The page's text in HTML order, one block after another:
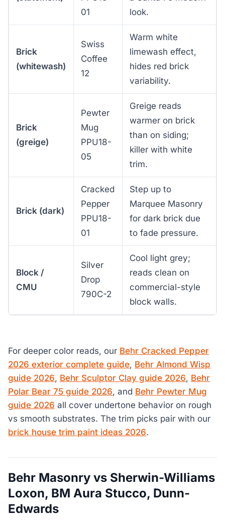
01
look.
Brick
(whitewash)
Swiss
Coffee
12
Warm white
limewash effect,
hides red brick
variability.
Brick
(greige)
Pewter
Mug
PPU18-
05
Greige reads
warmer on brick
than on siding;
killer with white
trim.
Brick (dark)
Cracked
Pepper
PPU18-
01
Step up to
Marquee Masonry
for dark brick due
to fade pressure.
Block /
CMU
Silver
Drop
790C-2
Cool light grey;
reads clean on
commercial-style
block walls.
For deeper color reads, our Behr Cracked Pepper
2026 exterior complete guide, Behr Almond Wisp
guide 2026, Behr Sculptor Clay guide 2026, Behr
Polar Bear 75 guide 2026, and Behr Pewter Mug
guide 2026 all cover undertone behavior on rough
vs smooth substrates. The trim picks pair with our
brick house trim paint ideas 2026.
Behr Masonry vs Sherwin-Williams
Loxon, BM Aura Stucco, Dunn-
Edwards